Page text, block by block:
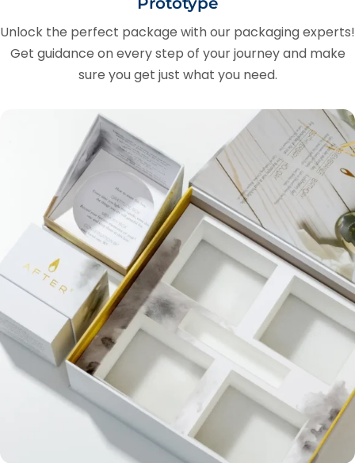
Unlock the perfect package with our packaging experts!
Get guidance on every step of your journey and make
sure you get just what you need.